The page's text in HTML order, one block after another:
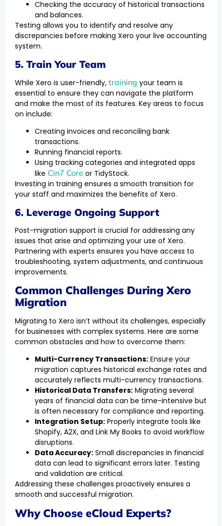
Checking the accuracy of historical transactions
and balances.
Testing allows you to identify and resolve any
discrepancies before making Xero your live accounting
system.
5. Train Your Team
While Xero is user-friendly, training your team is
essential to ensure they can navigate the platform
and make the most of its features. Key areas to focus
on include:
Creating invoices and reconciling bank
transactions.
Running financial reports.
Using tracking categories and integrated apps
like Cin7 Core or TidyStock.
Investing in training ensures a smooth transition for
your staff and maximizes the benefits of Xero.
6. Leverage Ongoing Support
Post-migration support is crucial for addressing any
issues that arise and optimizing your use of Xero.
Partnering with experts ensures you have access to
troubleshooting, system adjustments, and continuous
improvements.
Common Challenges During Xero
Migration
Migrating to Xero isn’t without its challenges, especially
for businesses with complex systems. Here are some
common obstacles and how to overcome them:
Multi-Currency Transactions: Ensure your
migration captures historical exchange rates and
accurately reflects multi-currency transactions.
Historical Data Transfers: Migrating several
years of financial data can be time-intensive but
is often necessary for compliance and reporting.
Integration Setup: Properly integrate tools like
Shopify, A2X, and Link My Books to avoid workflow
disruptions.
Data Accuracy: Small discrepancies in financial
data can lead to significant errors later. Testing
and validation are critical.
Addressing these challenges proactively ensures a
smooth and successful migration.
Why Choose eCloud Experts?